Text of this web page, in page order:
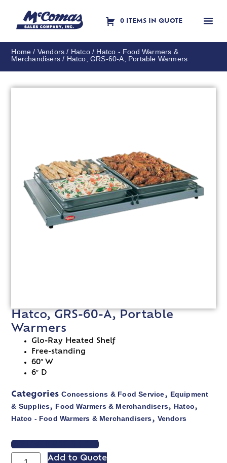
0 ITEMS IN QUOTE
Home / Vendors / Hatco/ Hatco - Food Warmers &
Merchandisers / Hatco, GRS-60-A, Portable Warmers
Hatco, GRS-60-A, Portable
Warmers
Glo-Ray Heated Shelf
Free-standing
60″ W
6″ D
Categories Concessions & Food Service, Equipment
& Supplies, Food Warmers & Merchandisers, Hatco,
Hatco - Food Warmers & Merchandisers, Vendors
VIEW SPEC SHEET
Add to Quote